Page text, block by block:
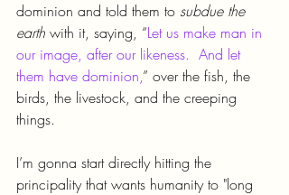
dominion and told them to subdue the
earth with it, saying, “Let us make man in
our image, after our likeness.  And let
them have dominion,” over the fish, the
birds, the livestock, and the creeping
things.
I’m gonna start directly hitting the
principality that wants humanity to "long